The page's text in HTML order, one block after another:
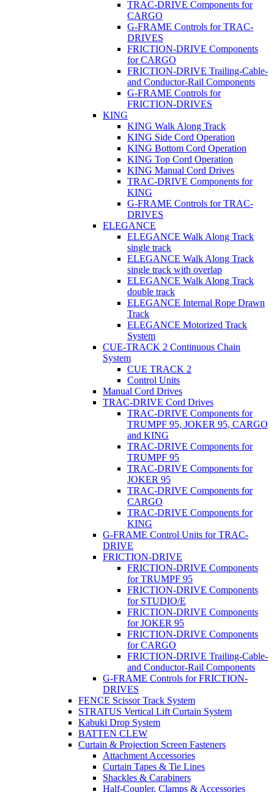
TRAC-DRIVE Components for
CARGO
G-FRAME Controls for TRAC-
DRIVES
FRICTION-DRIVE Components
for CARGO
FRICTION-DRIVE Trailing-Cable-
and Conductor-Rail Components
G-FRAME Controls for
FRICTION-DRIVES
KING
KING Walk Along Track
KING Side Cord Operation
KING Bottom Cord Operation
KING Top Cord Operation
KING Manual Cord Drives
TRAC-DRIVE Components for
KING
G-FRAME Controls for TRAC-
DRIVES
ELEGANCE
ELEGANCE Walk Along Track
single track
ELEGANCE Walk Along Track
single track with overlap
ELEGANCE Walk Along Track
double track
ELEGANCE Internal Rope Drawn
Track
ELEGANCE Motorized Track
System
CUE-TRACK 2 Continuous Chain
System
CUE TRACK 2
Control Units
Manual Cord Drives
TRAC-DRIVE Cord Drives
TRAC-DRIVE Components for
TRUMPF 95, JOKER 95, CARGO
and KING
TRAC-DRIVE Components for
TRUMPF 95
TRAC-DRIVE Components for
JOKER 95
TRAC-DRIVE Components for
CARGO
TRAC-DRIVE Components for
KING
G-FRAME Control Units for TRAC-
DRIVE
FRICTION-DRIVE
FRICTION-DRIVE Components
for TRUMPF 95
FRICTION-DRIVE Components
for STUDIO/E
FRICTION-DRIVE Components
for JOKER 95
FRICTION-DRIVE Components
for CARGO
FRICTION-DRIVE Trailing-Cable-
and Conductor-Rail Components
G-FRAME Controls for FRICTION-
DRIVES
FENCE Scissor Track System
STRATUS Vertical Lift Curtain System
Kabuki Drop System
BATTEN CLEW
Curtain & Projection Screen Fasteners
Attachment Accessories
Curtain Tapes & Tie Lines
Shackles & Carabiners
Half-Coupler, Clamps & Accessories